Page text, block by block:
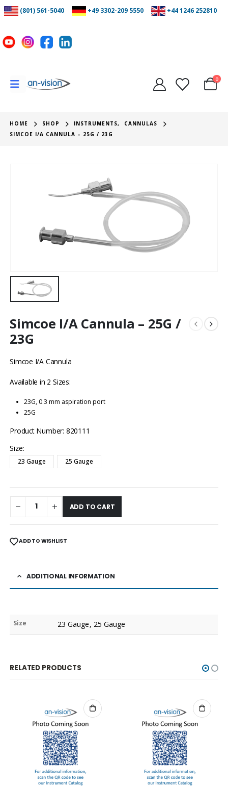
(801) 561-5040 +49 3302-209 5550 +44 1246 252810
0
HOME SHOP INSTRUMENTS,
CANNULAS
SIMCOE I/A CANNULA – 25G / 23G
Simcoe I/A Cannula – 25G /
23G
Simcoe I/A Cannula
Available in 2 Sizes:
23G, 0.3 mm aspiration port
25G
Product Number: 820111
Size
23 Gauge 25 Gauge
ADD TO CART
ADD TO WISHLIST
ADDITIONAL INFORMATION
Size 23 Gauge, 25 Gauge
RELATED PRODUCTS